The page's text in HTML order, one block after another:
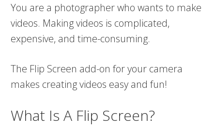
You are a photographer who wants to make
videos. Making videos is complicated,
expensive, and time-consuming.
The Flip Screen add-on for your camera
makes creating videos easy and fun!
What Is A Flip Screen?